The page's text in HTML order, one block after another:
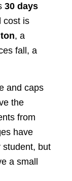
30 days
cost is
, a
fall, a
and caps
the
from
have
but
a small